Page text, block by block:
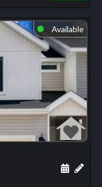
⬤ Available
Add